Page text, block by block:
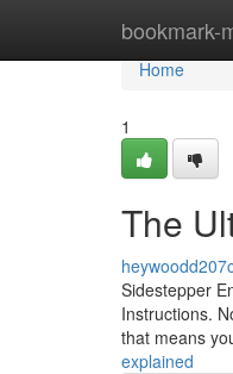
bookmark-
Home
Home
1
The
Sidestepper
Instructions.
that means
explained